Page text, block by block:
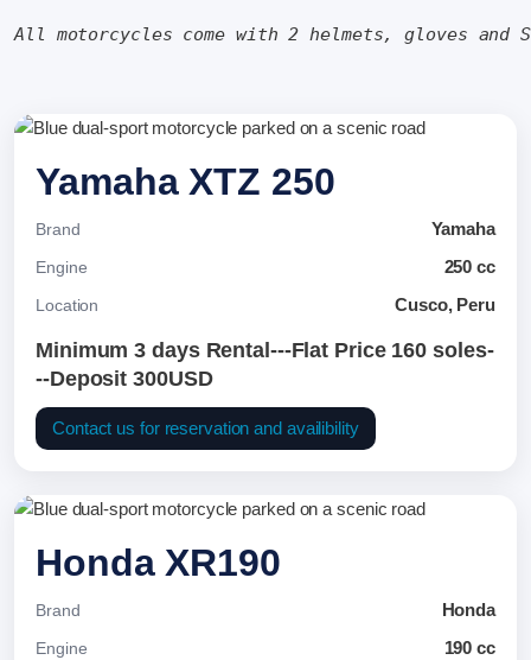
All motorcycles come with 2 helmets, gloves and
Yamaha XTZ 250
Brand Yamaha
Engine 250 cc
Location Cusco, Peru
Minimum 3 days Rental---Flat Price 160 soles-
--Deposit 300USD
Contact us for reservation and availibility
Honda XR190
Brand Honda
Engine 190 cc